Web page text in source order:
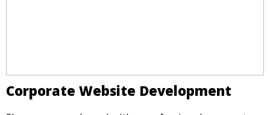
Corporate Website Development